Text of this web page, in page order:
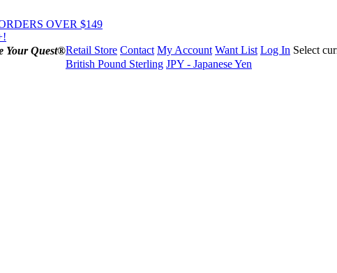
OVER $149
Your Quest®Retail Store Contact My Account Want List Log In Select
British Pound Sterling JPY - Japanese Yen